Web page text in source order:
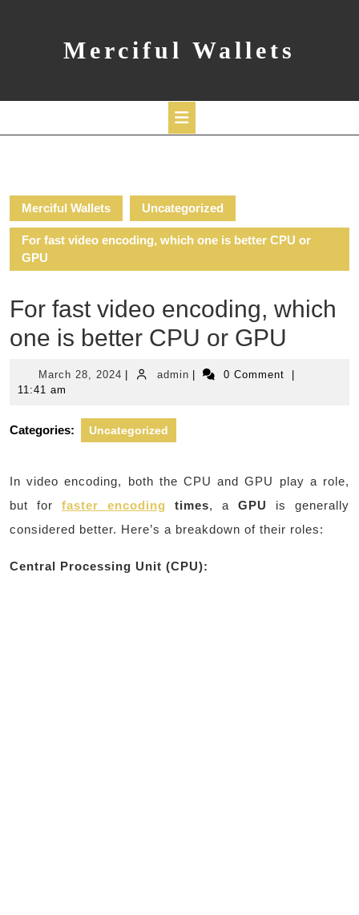
Merciful Wallets
Merciful Wallets Uncategorized
For fast video encoding, which one is better CPU or
GPU
For fast video encoding, which
one is better CPU or GPU
March 28, 2024 March
adminadmin 0 Comment
11:41 am
Categories: Uncategorized
In video encoding, both the CPU and GPU play a role,
but for faster encoding times, a GPU
is generally
considered better. Here’s a breakdown of their roles:
Central Processing Unit (CPU):